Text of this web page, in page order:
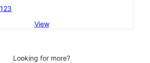
View
Looking for more?